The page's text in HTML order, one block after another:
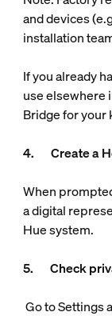
and devices
installation
If you already
use elsewhere
Bridge for your
4. Create a
When
a digital
Hue system.
5. Check
Go to Settings